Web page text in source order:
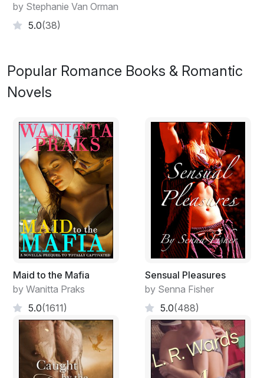
by Stephanie Van Orman
5.0(38)
Popular Romance Books & Romantic
Novels
Maid to the Mafia
by Wanitta Praks
5.0(1611)
Sensual Pleasures
by Senna Fisher
5.0(488)